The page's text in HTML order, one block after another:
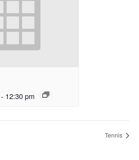
- 12:30 pm
Tennis